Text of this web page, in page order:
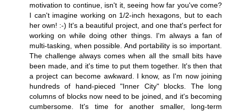
motivation to continue, isn't it, seeing how far you've come?
I can't imagine working on 1/2-inch hexagons, but to each
her own! :-) It's a beautiful project, and one that's perfect for
working on while doing other things. I'm always a fan of
multi-tasking, when possible. And portability is so important.
The challenge always comes when all the small bits have
been made, and it's time to put them together. It's then that
a project can become awkward. I know, as I'm now joining
hundreds of hand-pieced "Inner City" blocks. The long
columns of blocks now need to be joined, and it's becoming
cumbersome. It's time for another smaller, long-term